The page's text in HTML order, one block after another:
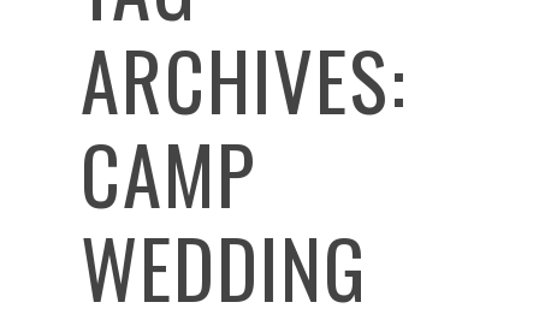
ARCHIVES:
CAMP
WEDDING